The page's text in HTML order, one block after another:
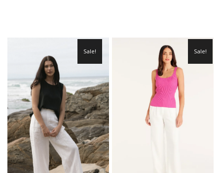
Sale! Sale!